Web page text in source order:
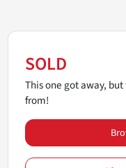
SOLD
This one got away,
from!